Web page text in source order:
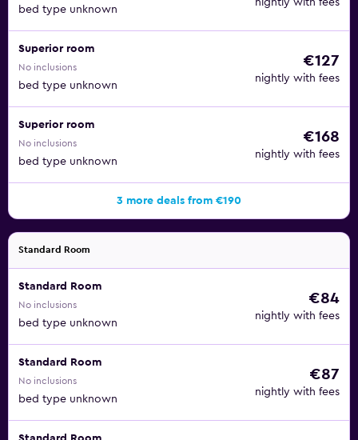
bed type unknown
nightly with fees
Superior room
No inclusions
bed type unknown
€127
nightly with fees
Superior room
No inclusions
bed type unknown
€168
nightly with fees
3 more deals from €190
Standard Room
Standard Room
No inclusions
bed type unknown
€84
nightly with fees
Standard Room
No inclusions
bed type unknown
€87
nightly with fees